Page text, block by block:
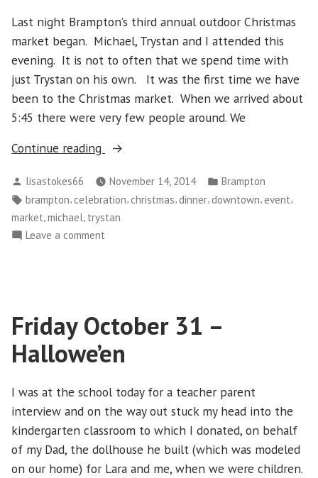
Last night Brampton’s third annual outdoor Christmas
market began. Michael, Trystan and I attended this
evening. It is not to often that we spend time with
just Trystan on his own. It was the first time we have
been to the Christmas market. When we arrived about
5:45 there were very few people around. We
Continue reading
“Brampton’s
Market”
Posted
by
lisastokes66 November 14, 2014
Posted
in
Brampton
Tags:
brampton, celebration, christmas,dinner,downtown, event,
market michael trystan
Leave a comment
Friday October 31 –
Hallowe’en
I was at the school today for a teacher parent
interview and on the way out stuck my head into the
kindergarten classroom to which I donated, on behalf
of my Dad, the dollhouse he built (which was modeled
on our home) for Lara and me, when we were children.